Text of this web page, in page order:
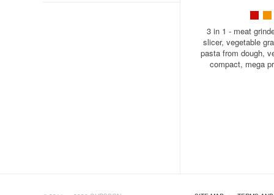
3 in 1 - meat
slicer, vegetable
pasta from dough,
compact, mega